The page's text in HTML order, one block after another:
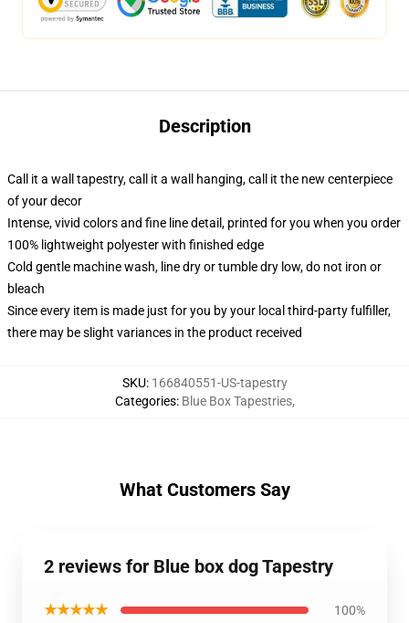
Description
Call it a wall tapestry, call it a wall hanging, call it the new centerpiece
of your decor
Intense, vivid colors and fine line detail, printed for you when you order
100% lightweight polyester with finished edge
Cold gentle machine wash, line dry or tumble dry low, do not iron or
bleach
Since every item is made just for you by your local third-party fulfiller,
there may be slight variances in the product received
SKU: 166840551-US-tapestry
Categories: Blue Box Tapestries,
What Customers Say
2 reviews for Blue box dog Tapestry
★★★★★ 100%